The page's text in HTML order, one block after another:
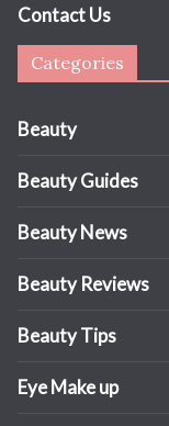
Contact Us
Categories
Beauty
Beauty Guides
Beauty News
Beauty Reviews
Beauty Tips
Eye Make up